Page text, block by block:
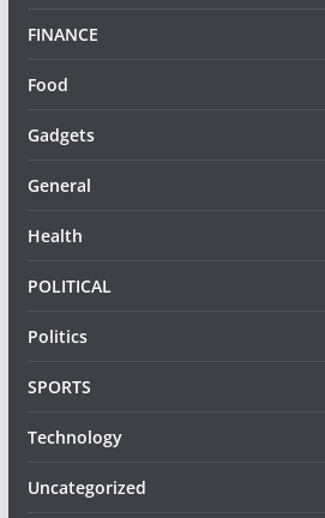
FINANCE
Food
Gadgets
General
Health
POLITICAL
Politics
SPORTS
Technology
Uncategorized